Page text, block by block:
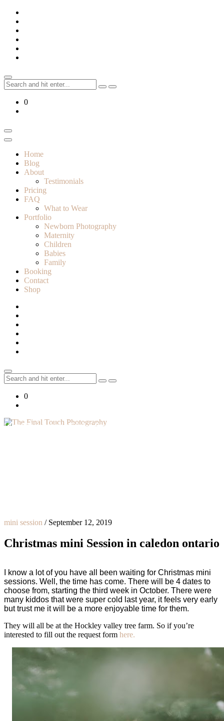
Skip
content
Search
for:
0
Home
Blog
About
Testimonials
Pricing
FAQ
What to Wear
Portfolio
Newborn Photography
Maternity
Children
Babies
Family
Booking
Contact
Shop
Search
for:
0
Lifestyle Photographer in Caledon, Ontario
mini session / September 12, 2019
Christmas mini Session in caledon ontario
I know a lot of you have all been waiting for Christmas mini
sessions. Well, the time has come. There will be 4 dates to
choose from, starting the third week in October. There were
many kiddos that were super cold last year, it feels very early
but trust me it will be a more enjoyable time for them.
They will all be at the Hockley valley tree farm. So if you’re
interested to fill out the request form here.